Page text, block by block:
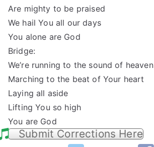
Are mighty to be praised
We hail You all our days
You alone are God
Bridge:
We’re running to the sound of heaven
Marching to the beat of Your heart
Laying all aside
Lifting You so high
You are God
Submit Corrections Here